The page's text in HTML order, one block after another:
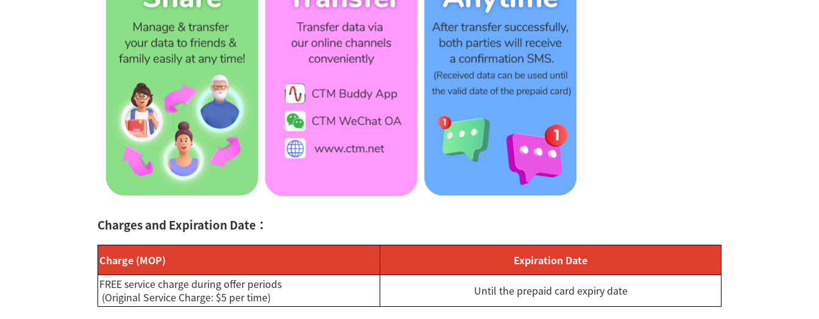
Charges and Expiration Date：
Charge (MOP)
Expiration Date
FREE service charge during offer periods
(Original Service Charge: $5 per time)
Until the prepaid card expiry date